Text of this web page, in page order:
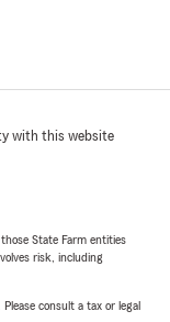
I've talked
with this website
State Farm entities
risk, including
consult a tax or legal